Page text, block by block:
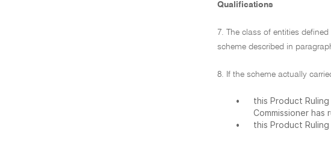
Qualifications
7. The class of entities
scheme described in
8. If the scheme actually
•
this Product
Commissioner has
•
this Product